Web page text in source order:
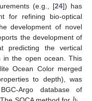
(e.g., [24]) has
for refining bio-optical
development of novel
the development of
predicting the vertical
in the open ocean. This
Ocean Color merged
to depth), was
Argo database of